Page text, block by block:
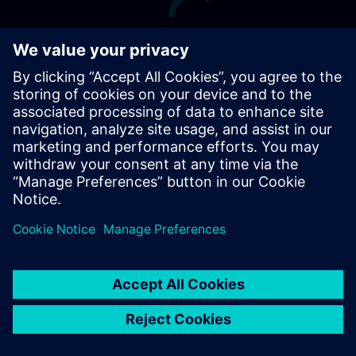
Digital ID
Cookie Preferences
siemens.com Global Website
© Siemens 1996 – 2026